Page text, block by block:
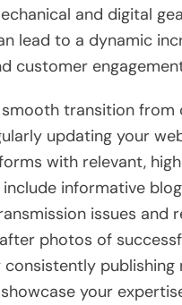
and digital
lead to a dynamic
customer
smooth transition from
updating your
with relevant,
informative
issues and
photos of
publishing
your